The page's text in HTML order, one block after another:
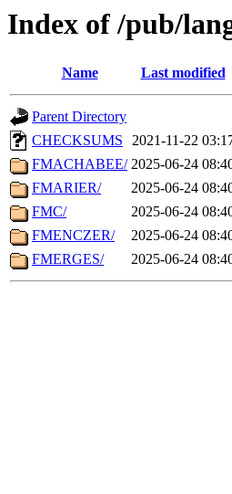
Index of /pub/
Name Last modified
Parent Directory
CHECKSUMS
2021-11-22
FMACHABEE/ 2025-06-24
FMARIER/
2025-06-24
FMC/
2025-06-24
FMENCZER/
2025-06-24
FMERGES/
2025-06-24